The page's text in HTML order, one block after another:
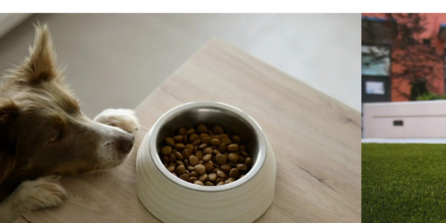
but these were very brief, and Mike was
and has since been a very happy,
playful, bouncy, friendly, and curious
puppy. She's great with kids and other
smart she is, how much she loves
swimming in the lake and fetching (we
know she had no experience with this
previously), and how quickly she is
learning. We've never had a labradoodle
before (always rescued mutts), and you
can tell these dogs are different/special
in a really good way. Just about
everywhere we go, people comment on
how great she is. We are very happy